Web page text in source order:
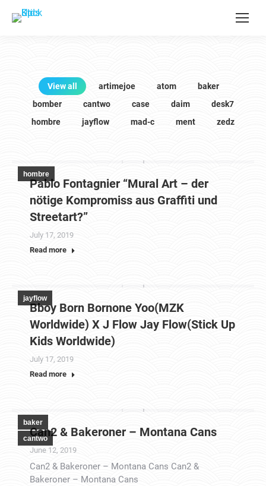
View all artimejoe atom
baker
bomber
cantwo case daim
desk7
hombre
jayflow mad-c ment zedz
hombre
Pablo Fontagnier “Mural Art – der
nötige Kompromiss aus Graffiti und
Streetart?”
July 17, 2019
Read more
jayflow
Bboy Born Bornone Yoo(MZK
Worldwide) X J Flow Jay Flow(Stick Up
Kids Worldwide)
July 17, 2019
Read more
baker
cantwo
Can2 & Bakeroner – Montana Cans
June 12, 2019
Can2 & Bakeroner – Montana Cans Can2 &
Bakeroner – Montana Cans